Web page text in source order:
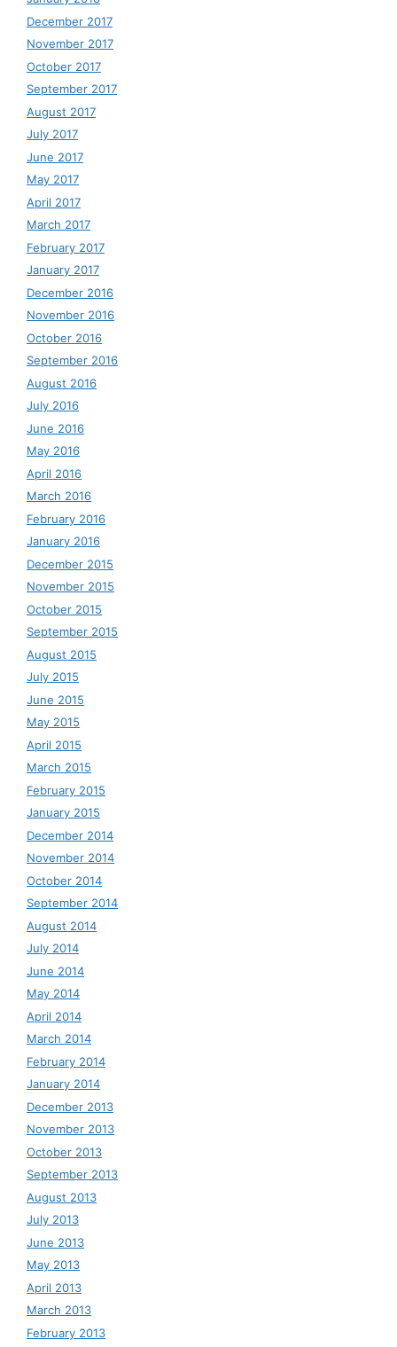
December 2017
November 2017
October 2017
September 2017
August 2017
July 2017
June 2017
May 2017
April 2017
March 2017
February 2017
January 2017
December 2016
November 2016
October 2016
September 2016
August 2016
July 2016
June 2016
May 2016
April 2016
March 2016
February 2016
January 2016
December 2015
November 2015
October 2015
September 2015
August 2015
July 2015
June 2015
May 2015
April 2015
March 2015
February 2015
January 2015
December 2014
November 2014
October 2014
September 2014
August 2014
July 2014
June 2014
May 2014
April 2014
March 2014
February 2014
January 2014
December 2013
November 2013
October 2013
September 2013
August 2013
July 2013
June 2013
May 2013
April 2013
March 2013
February 2013